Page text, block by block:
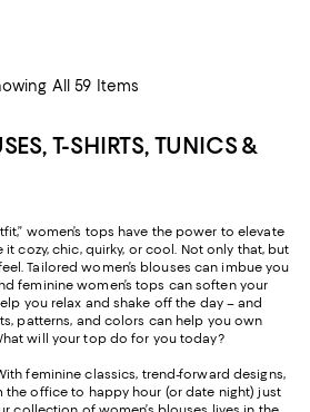
All 59 Items
T-SHIRTS, TUNICS &
women’s tops have the power to elevate
cozy, chic, quirky, or cool. Not only that, but
Tailored women’s blouses can imbue you
feminine women’s tops can soften your
you relax and shake off the day – and
patterns, and colors can help you own
will your top do for you today?
feminine classics, trend-forward designs,
office to happy hour (or date night) just